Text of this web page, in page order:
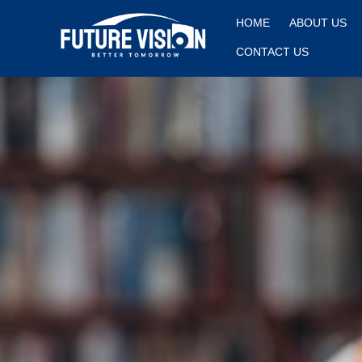
HOME ABOUT US
CONTACT US